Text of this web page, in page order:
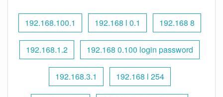
192.168.100.1 192.168 l 0.1 192.168 8
192.168.1.2 192.168 0.100 login password
192.168.3.1 192.168 l 254